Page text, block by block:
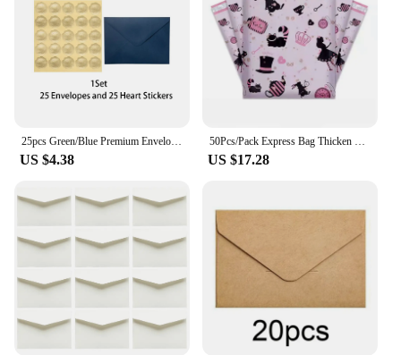
and stylish manner.
25pcs Green/Blue Premium Envelope Gold Embossed Heart Sticker Wedding Invitation Set for Party Invitations Cards Postcards Gift
US $4.38
50Pcs/Pack Express Bag Thicken Waterproof Self Adhesive Seal Pouch Envelope Mailing Bags Gift Packaging Bag Poly Mailer Bag
US $17.28